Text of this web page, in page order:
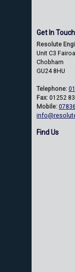
Get In Touch
Resolute
Unit C3
Chobham
GU24 8HU
Telephone:
Fax: 01252
Mobile:
Find Us